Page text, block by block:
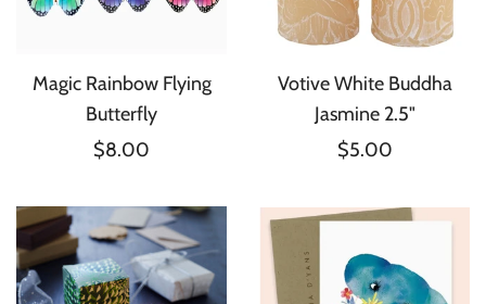
Magic Rainbow Flying
Butterfly
$8.00
Votive White Buddha
Jasmine 2.5"
$5.00